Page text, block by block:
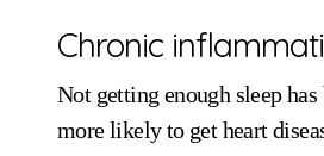
Chronic
Not getting enough sleep
more likely to get heart